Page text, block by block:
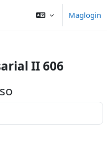
nilalaman
Maglogin
II 606